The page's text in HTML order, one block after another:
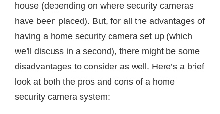
house (depending on where security cameras
have been placed). But, for all the advantages of
having a home security camera set up (which
we’ll discuss in a second), there might be some
disadvantages to consider as well. Here’s a brief
look at both the pros and cons of a home
security camera system: